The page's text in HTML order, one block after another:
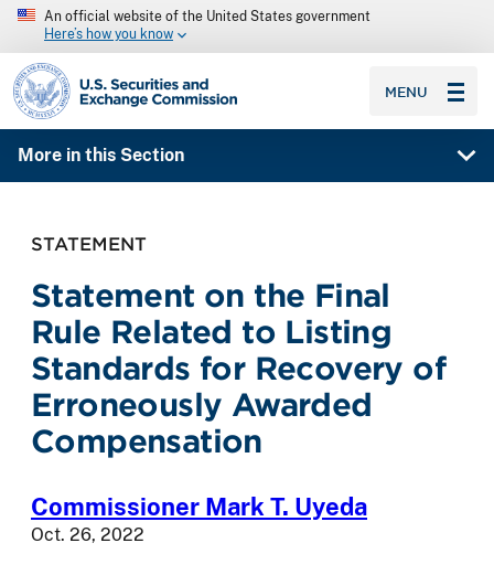
An official website of the United States government
Here’s how you know
SEC homepage
MENU
More in this Section
STATEMENT
Statement on the Final
Rule Related to Listing
Standards for Recovery of
Erroneously Awarded
Compensation
Commissioner Mark T. Uyeda
Oct. 26, 2022